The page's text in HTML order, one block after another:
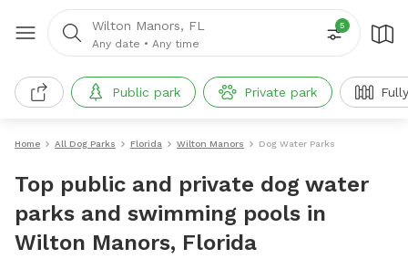
Wilton Manors, FL
Any date • Any time
5
Public park Private park
Home All Dog Parks Florida Wilton Manors Dog Water Parks
Top public and private dog water
parks and swimming pools in
Wilton Manors, Florida